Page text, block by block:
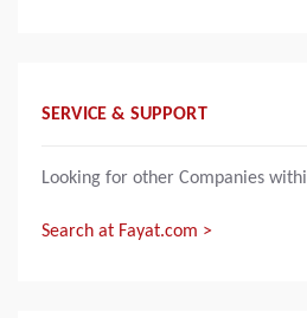
SERVICE & SUPPORT
Looking for other Companies
Search at Fayat.com >